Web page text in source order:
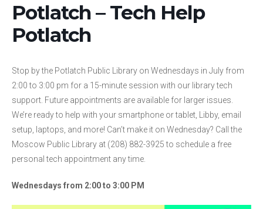
Potlatch – Tech Help
Potlatch
Stop by the Potlatch Public Library on Wednesdays in July from
2:00 to 3:00 pm for a 15-minute session with our library tech
support. Future appointments are available for larger issues.
We’re ready to help with your smartphone or tablet, Libby, email
setup, laptops, and more! Can’t make it on Wednesday? Call the
Moscow Public Library at (208) 882-3925 to schedule a free
personal tech appointment any time.
Wednesdays from 2:00 to 3:00 PM